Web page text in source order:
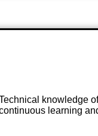
knowledge
learning